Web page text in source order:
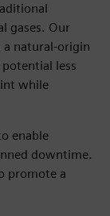
gases. Our
a natural-origin
less
while
enable
downtime.
promote a